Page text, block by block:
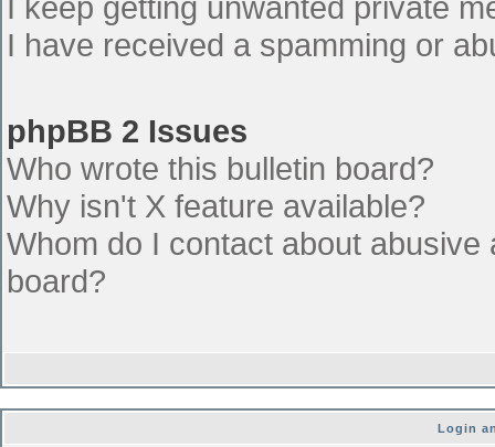
I have received a spamming or
phpBB 2 Issues
Who wrote this bulletin board?
Why isn't X feature available?
Whom do I contact about
board?
Login